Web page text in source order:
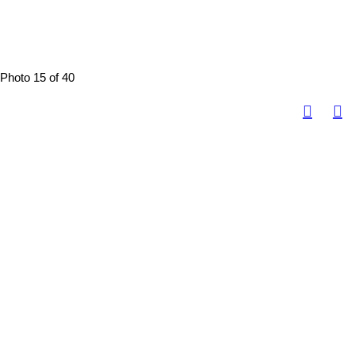
Photo 15 of 40